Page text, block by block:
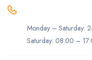
Monday – Saturday:
Saturday: 08:00 –